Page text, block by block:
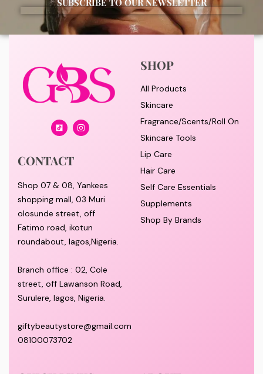
SUBSCRIBE TO OUR NEWSLETTER
CONTACT
Shop 07 & 08, Yankees
shopping mall, 03 Muri
olosunde street, off
Fatimo road, ikotun
roundabout, lagos,Nigeria.
Branch office : 02, Cole
street, off Lawanson Road,
Surulere, lagos, Nigeria.
giftybeautystore@gmail.com
08100073702
SHOP
All Products
Skincare
Fragrance/Scents/Roll On
Skincare Tools
Lip Care
Hair Care
Self Care Essentials
Supplements
Shop By Brands